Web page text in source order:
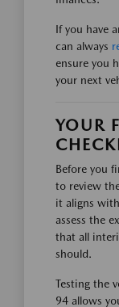
If you have
can always
ensure you
your next
YOUR
Before you
to review
it aligns
assess the
that all
should.
Testing the
94 allows